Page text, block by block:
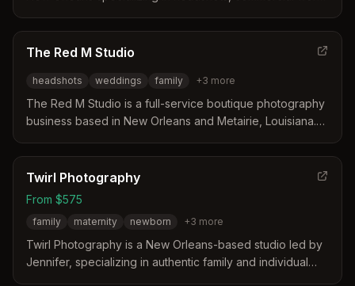
unique expertise in underwater imaging, live music, and
food photography supported by a background in music
extensive documentation of conventions, sporting
events, and editorial projects across the United States
and abroad.
The Red M Studio
headshots weddings family +3 more
The Red M Studio is a full-service boutique photography
business based in New Orleans and Metairie, Louisiana.
captures weddings, family legacies, and professional
headshots. Their approach focuses on preserving
emotions and relationships to create timeless visual
memories for clients.
Twirl Photography
From $575
family maternity newborn +3 more
Twirl Photography is a New Orleans-based studio led by
Jennifer, specializing in authentic family and individual